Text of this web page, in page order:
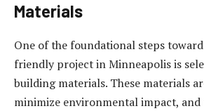
Materials
One of the foundational steps
friendly project in Minneapolis is
building materials. These materials
minimize environmental impact, and